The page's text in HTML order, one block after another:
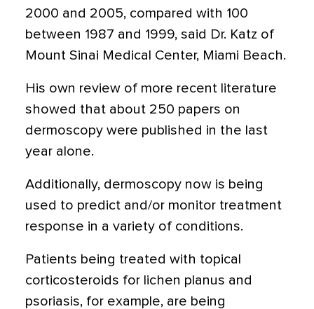
2000 and 2005, compared with 100
between 1987 and 1999, said Dr. Katz of
Mount Sinai Medical Center, Miami Beach.
His own review of more recent literature
showed that about 250 papers on
dermoscopy were published in the last
year alone.
Additionally, dermoscopy now is being
used to predict and/or monitor treatment
response in a variety of conditions.
Patients being treated with topical
corticosteroids for lichen planus and
psoriasis, for example, are being